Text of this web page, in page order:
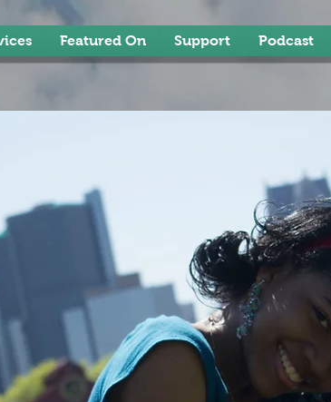
Featured On Support Podcast